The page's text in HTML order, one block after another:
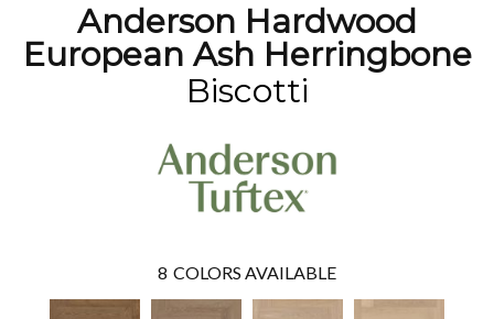
Anderson Hardwood
European Ash Herringbone
Biscotti
8 COLORS AVAILABLE